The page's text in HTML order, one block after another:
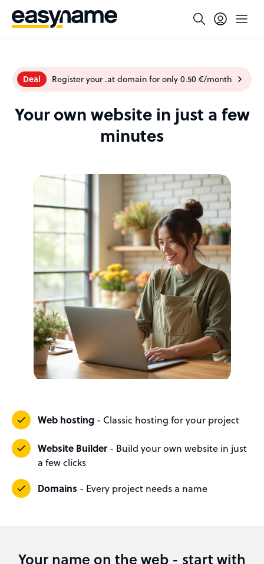
Deal Register your .at domain for only 0.50 €/month
Your own website in just a few
minutes
Web hosting - Classic hosting for your project
Website Builder- Build your own website in just
a few clicks
Domains - Every project needs a name
Your name on the web - start with